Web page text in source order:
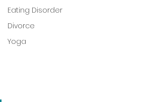
Eating Disorder
Divorce
Yoga